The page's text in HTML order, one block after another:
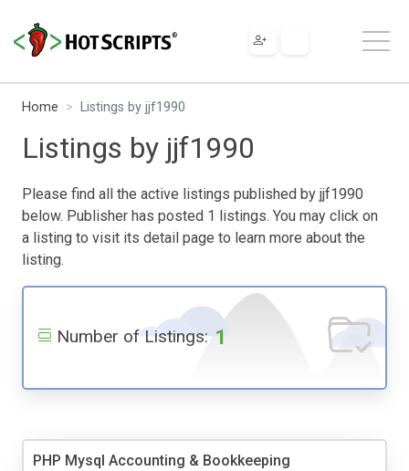
Home Listings by jjf1990
Listings by jjf1990
Please find all the active listings published by jjf1990
below. Publisher has posted 1 listings. You may click on
a listing to visit its detail page to learn more about the
listing.
Number of Listings: 1
PHP Mysql Accounting & Bookkeeping